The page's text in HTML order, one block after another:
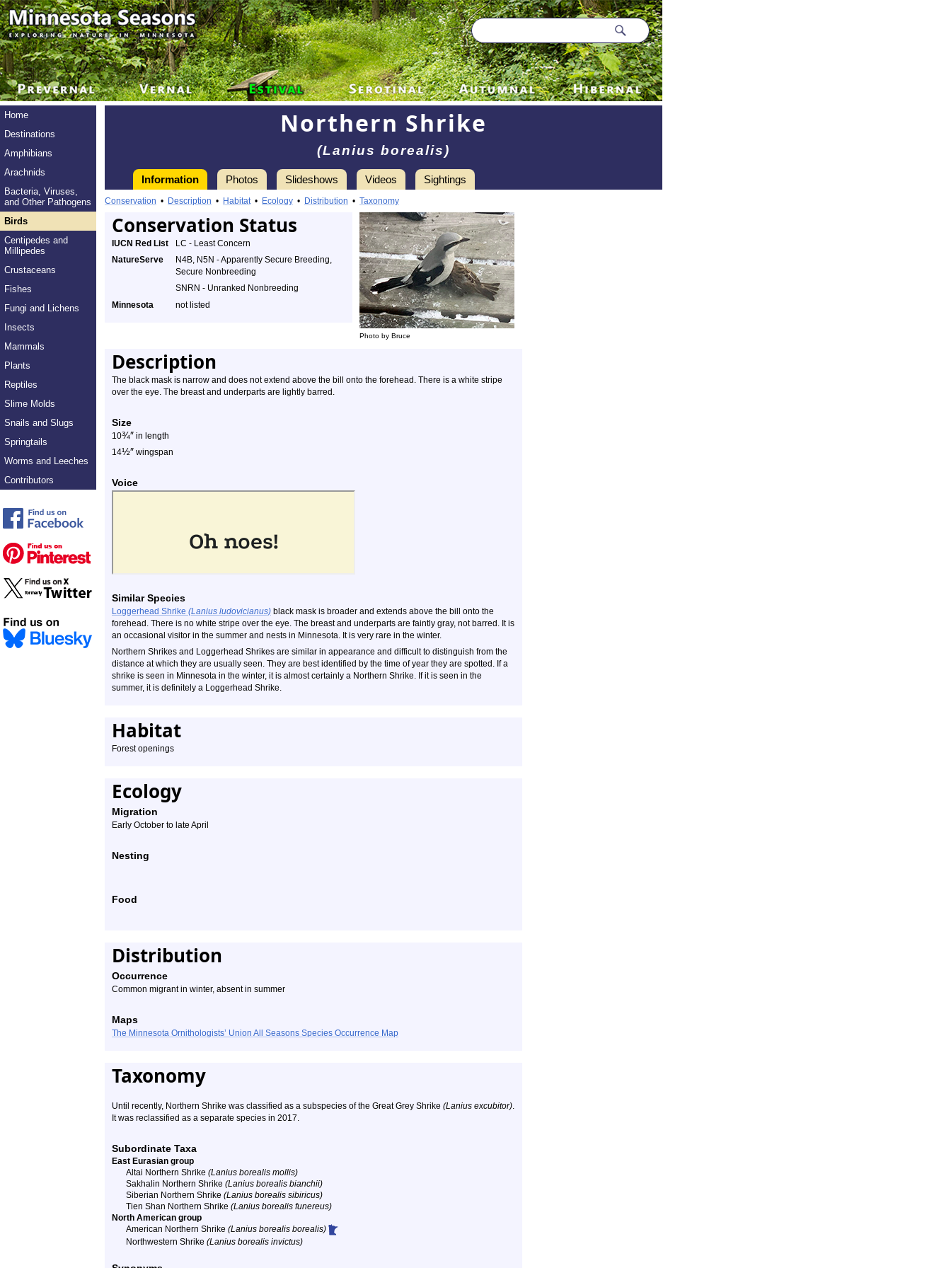
Home
Destinations
Amphibians
Arachnids
Bacteria, Viruses,
and Other Pathogens
Birds
Centipedes and
Millipedes
Crustaceans
Fishes
Fungi and Lichens
Insects
Mammals
Plants
Reptiles
Slime Molds
Snails and Slugs
Springtails
Worms and Leeches
Contributors
Northern Shrike
(Lanius borealis)
Information Photos Slideshows Videos Sightings
Conservation • Description • Habitat• Ecology • Distribution • Taxonomy
Conservation Status
Photo by Bruce
IUCN Red List
LC - Least Concern
NatureServe
N4B, N5N - Apparently Secure Breeding,
Secure Nonbreeding
SNRN - Unranked Nonbreeding
Minnesota
not listed
Description
The black mask is narrow and does not extend above the bill onto the forehead. There is a white stripe
over the eye. The breast and underparts are lightly barred.
Size
10¾″ in length
14½″ wingspan
Voice
Similar Species
Loggerhead Shrike (Lanius ludovicianus) black mask is broader and extends above the bill onto the
forehead. There is no white stripe over the eye. The breast and underparts are faintly gray, not barred. It is
an occasional visitor in the summer and nests in Minnesota. It is very rare in the winter.
Northern Shrikes and Loggerhead Shrikes are similar in appearance and difficult to distinguish from the
distance at which they are usually seen. They are best identified by the time of year they are spotted. If a
shrike is seen in Minnesota in the winter, it is almost certainly a Northern Shrike. If it is seen in the
summer, it is definitely a Loggerhead Shrike.
Habitat
Forest openings
Ecology
Migration
Early October to late April
Nesting
Food
Distribution
Occurrence
Common migrant in winter, absent in summer
Maps
The Minnesota Ornithologists’ Union All Seasons Species Occurrence Map
Taxonomy
Until recently, Northern Shrike was classified as a subspecies of the Great Grey Shrike (Lanius excubitor).
It was reclassified as a separate species in 2017.
Subordinate Taxa
East Eurasian group
Altai Northern Shrike (Lanius borealis mollis)
Sakhalin Northern Shrike (Lanius borealis bianchii)
Siberian Northern Shrike (Lanius borealis sibiricus)
Tien Shan Northern Shrike (Lanius borealis funereus)
North American group
American Northern Shrike (Lanius borealis borealis)
Northwestern Shrike (Lanius borealis invictus)